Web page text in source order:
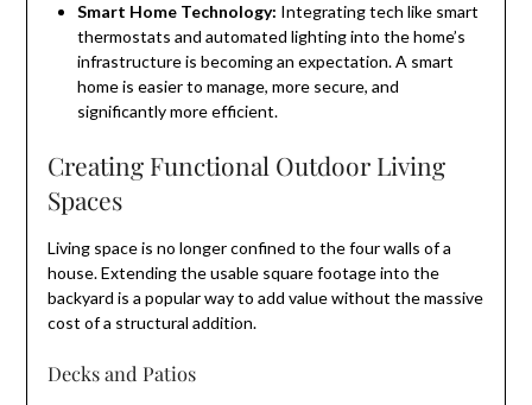
Smart Home Technology: Integrating tech like smart
thermostats and automated lighting into the home’s
infrastructure is becoming an expectation. A smart
home is easier to manage, more secure, and
significantly more efficient.
Creating Functional Outdoor Living
Spaces
Living space is no longer confined to the four walls of a
house. Extending the usable square footage into the
backyard is a popular way to add value without the massive
cost of a structural addition.
Decks and Patios